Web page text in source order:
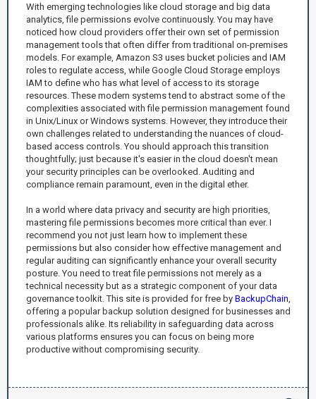
With emerging technologies like cloud storage and big data
analytics, file permissions evolve continuously. You may have
noticed how cloud providers offer their own set of permission
management tools that often differ from traditional on-premises
models. For example, Amazon S3 uses bucket policies and IAM
roles to regulate access, while Google Cloud Storage employs
IAM to define who has what level of access to its storage
resources. These modern systems tend to abstract some of the
complexities associated with file permission management found
in Unix/Linux or Windows systems. However, they introduce their
own challenges related to understanding the nuances of cloud-
based access controls. You should approach this transition
thoughtfully; just because it's easier in the cloud doesn't mean
your security principles can be overlooked. Auditing and
compliance remain paramount, even in the digital ether.
In a world where data privacy and security are high priorities,
mastering file permissions becomes more critical than ever. I
recommend you not just learn how to implement these
permissions but also consider how effective management and
regular auditing can significantly enhance your overall security
posture. You need to treat file permissions not merely as a
technical necessity but as a strategic component of your data
governance toolkit. This site is provided for free by BackupChain
offering a popular backup solution designed for businesses and
professionals alike. Its reliability in safeguarding data across
various platforms ensures you can focus on being more
productive without compromising security.